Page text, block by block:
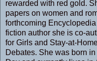
rewarded with red gold.
papers on women and
forthcoming
fiction author she is co-
for Girls and Stay-at-
Debates. She was born